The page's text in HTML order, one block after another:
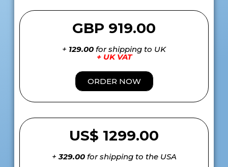
GBP 919.00
+ 129.00 for shipping to UK
+ UK VAT
ORDER NOW
US$ 1299.00
+329.00for shipping to the USA